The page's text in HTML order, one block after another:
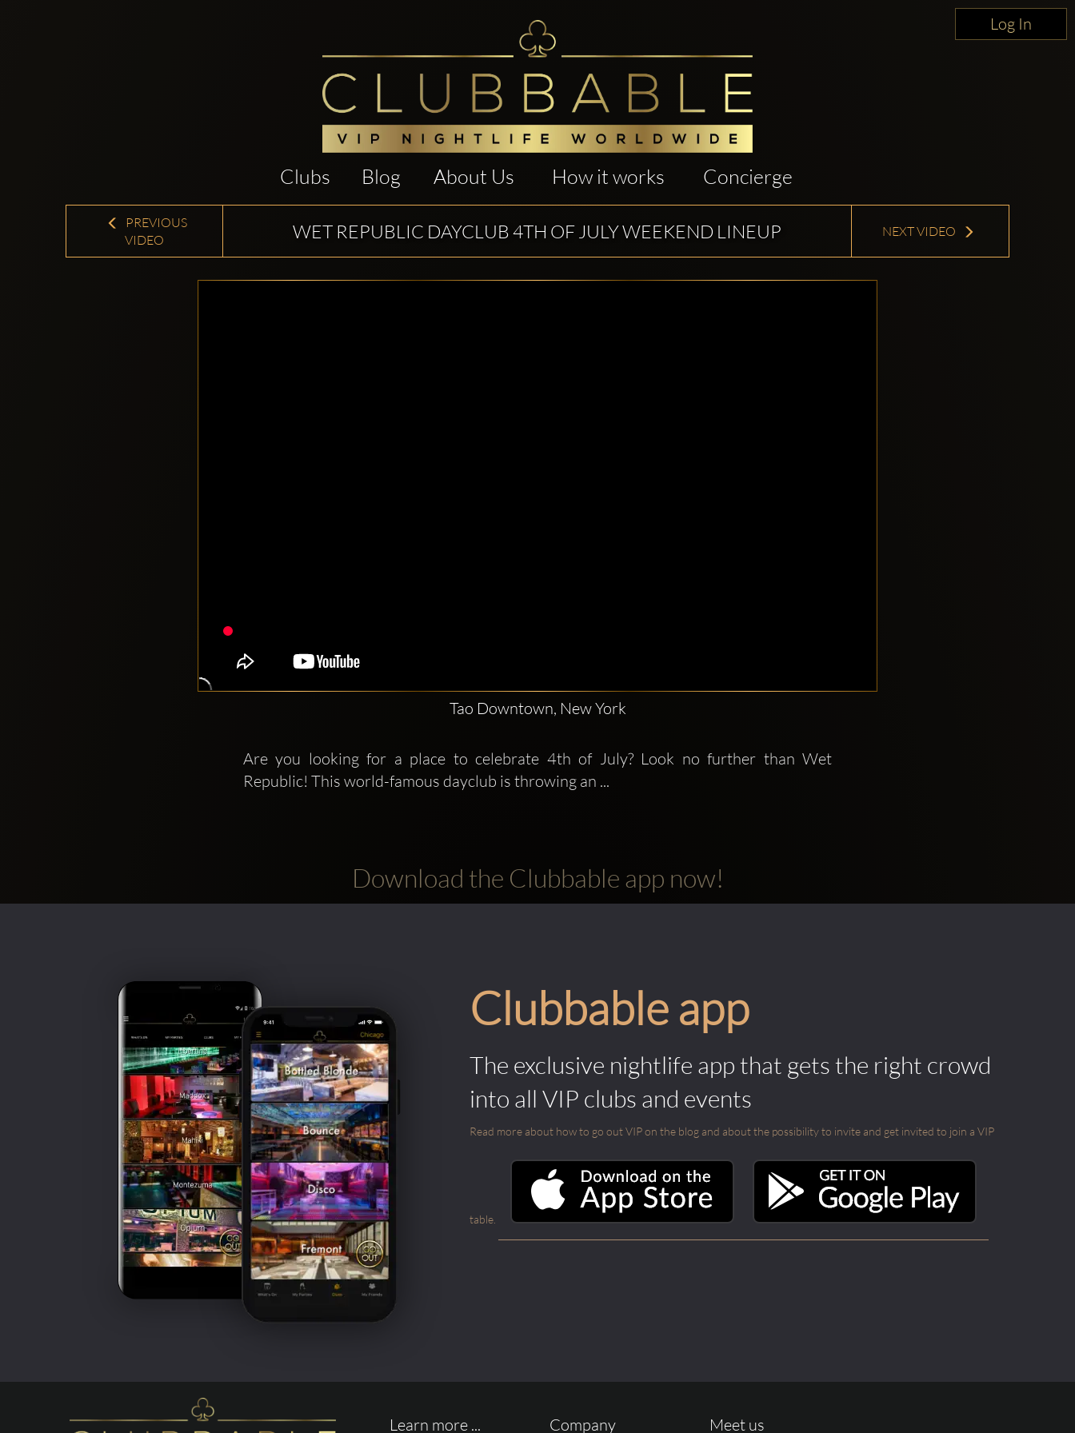
Log In
Clubs Blog About Us How it works Concierge
PREVIOUS
VIDEO
WET REPUBLIC DAYCLUB 4TH OF JULY WEEKEND LINEUP NEXT VIDEO
Tao Downtown, New York
Are you looking for a place to celebrate 4th of July? Look no further than Wet
Republic! This world-famous dayclub is throwing an ...
Download the Clubbable app now!
Clubbable app
The exclusive nightlife app that gets the right crowd
into all VIP clubs and events
Read more about how to go out VIP on the blog and about the possibility to invite and get invited to join a VIP
table.
Learn more ... Company Meet us